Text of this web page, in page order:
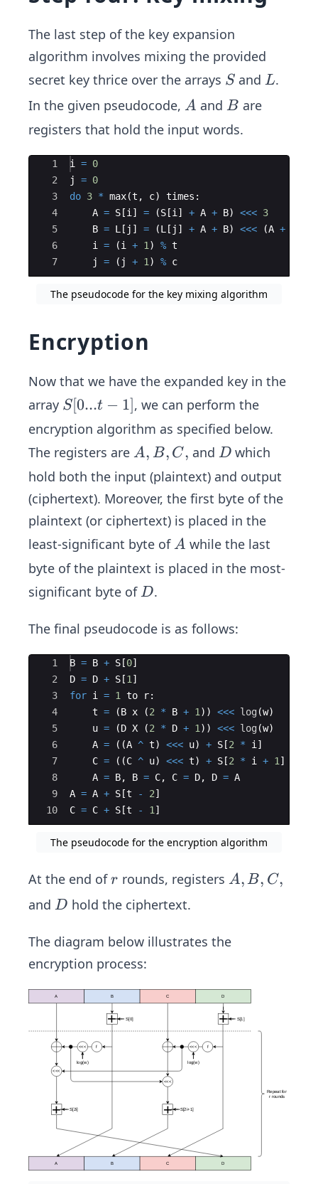
The last step of the key expansion
algorithm involves mixing the provided
secret key thrice over the arrays S
S andL
L.
In the given pseudocode, A
A and B
B are
registers that hold the input words.
Ace Editor
1
2
3
4
5
6
7
i = 0
j
= 0
do 3 * max(t , c) times :
A = S [i ] = (S [i ] + A + B) <<< 3
B = L [ j ] = (L [ j ] + A + B) <<< (A +
i
= (i + 1 ) % t
j
= ( j + 1 ) % c
The pseudocode for the key mixing algorithm
Encryption
Now that we have the expanded key in the
array S
[0...
t-1]
S[0...t − 1], we can perform the
encryption algorithm as specified below.
The registers are A,
B,
A, B, C, and D
D which
hold both the input (plaintext) and output
(ciphertext). Moreover, the first byte of the
plaintext (or ciphertext) is placed in the
least-significant byte ofA
A while the last
byte of the plaintext is placed in the most-
significant byte ofD
D.
The final pseudocode is as follows:
Ace Editor
1
2
3
4
5
6
7
8
9
10
B = B + S [0]
D = D + S [1 ]
for i = 1 to r:
t = (B x (2 * B + 1 )) <<< log (w)
u = (D X (2 * D + 1 )) <<< log (w)
A = ((A ^ t) <<< u) + S [2 * i ]
C = ((C ^ u) <<< t) + S [2 * i + 1 ]
A = B, B = C, C = D, D = A
A = A + S [t - 2]
C = C + S [t - 1 ]
The pseudocode for the encryption algorithm
At the end ofr
r rounds, registers A,
A, B, C,
and D
D hold the ciphertext.
The diagram below illustrates the
encryption process: